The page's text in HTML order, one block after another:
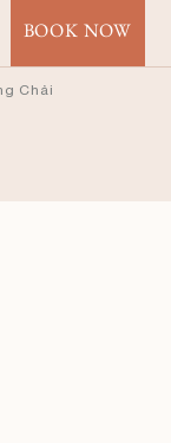
BOOK NOW
Chải